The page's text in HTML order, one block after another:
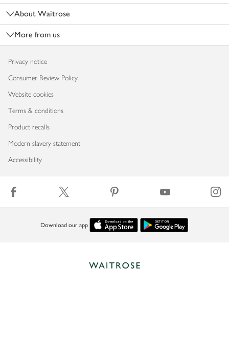
About Waitrose
More from us
Privacy notice
Consumer Review Policy
Website cookies
Terms & conditions
Product recalls
Modern slavery statement
Accessibility
Download our app